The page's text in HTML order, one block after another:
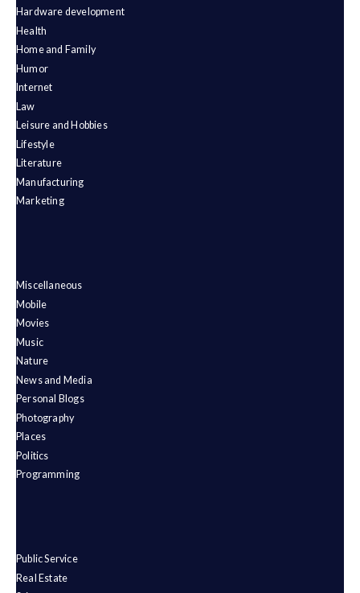
Hardware development
Health
Home and Family
Humor
Internet
Law
Leisure and Hobbies
Lifestyle
Literature
Manufacturing
Marketing
Miscellaneous
Mobile
Movies
Music
Nature
News and Media
Personal Blogs
Photography
Places
Politics
Programming
Public Service
Real Estate